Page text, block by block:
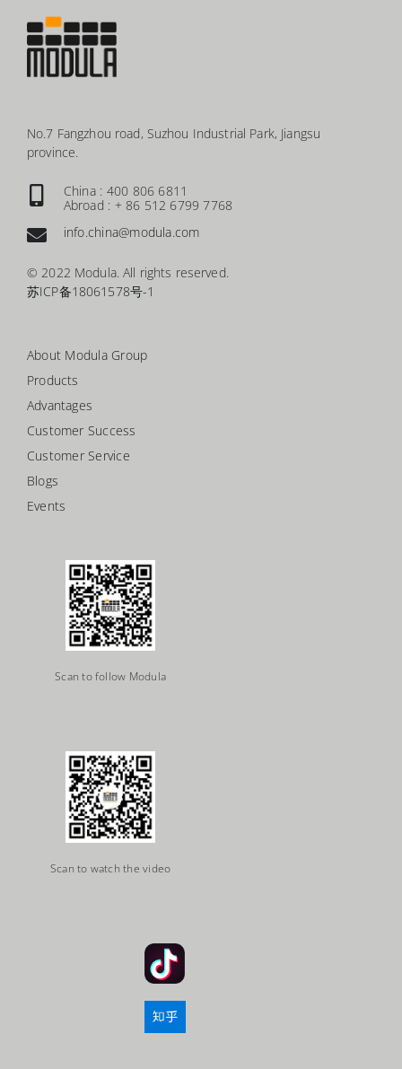
No.7 Fangzhou road, Suzhou Industrial Park, Jiangsu
province.
China : 400 806 6811
Abroad : + 86 512 6799 7768
info.china@modula.com
© 2022 Modula. All rights reserved.
苏ICP备18061578号-1
About Modula Group
Products
Advantages
Customer Success
Customer Service
Blogs
Events
Scan to follow Modula
Scan to watch the video